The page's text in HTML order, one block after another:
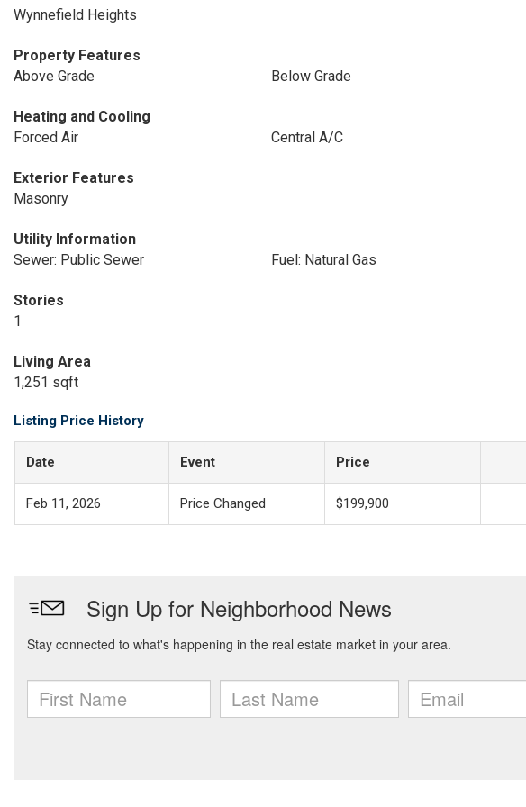
Wynnefield Heights
Property Features
Above Grade
Below Grade
Heating and Cooling
Forced Air
Central A/C
Exterior Features
Masonry
Utility Information
Sewer: Public Sewer
Fuel: Natural Gas
Stories
1
Living Area
1,251 sqft
Listing Price History
Date Event Price
Feb 11, 2026 Price Changed $199,900